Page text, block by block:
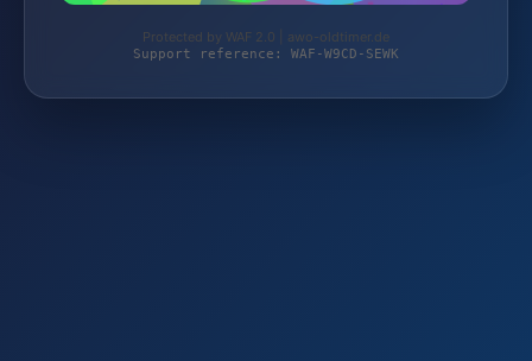
Protected by WAF 2.0 | awo-oldtimer.de
Support reference: WAF-W9CD-SEWK